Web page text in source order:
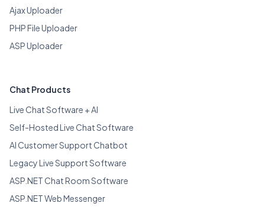
Ajax Uploader
PHP File Uploader
ASP Uploader
Chat Products
Live Chat Software + AI
Self-Hosted Live Chat Software
AI Customer Support Chatbot
Legacy Live Support Software
ASP.NET Chat Room Software
ASP.NET Web Messenger